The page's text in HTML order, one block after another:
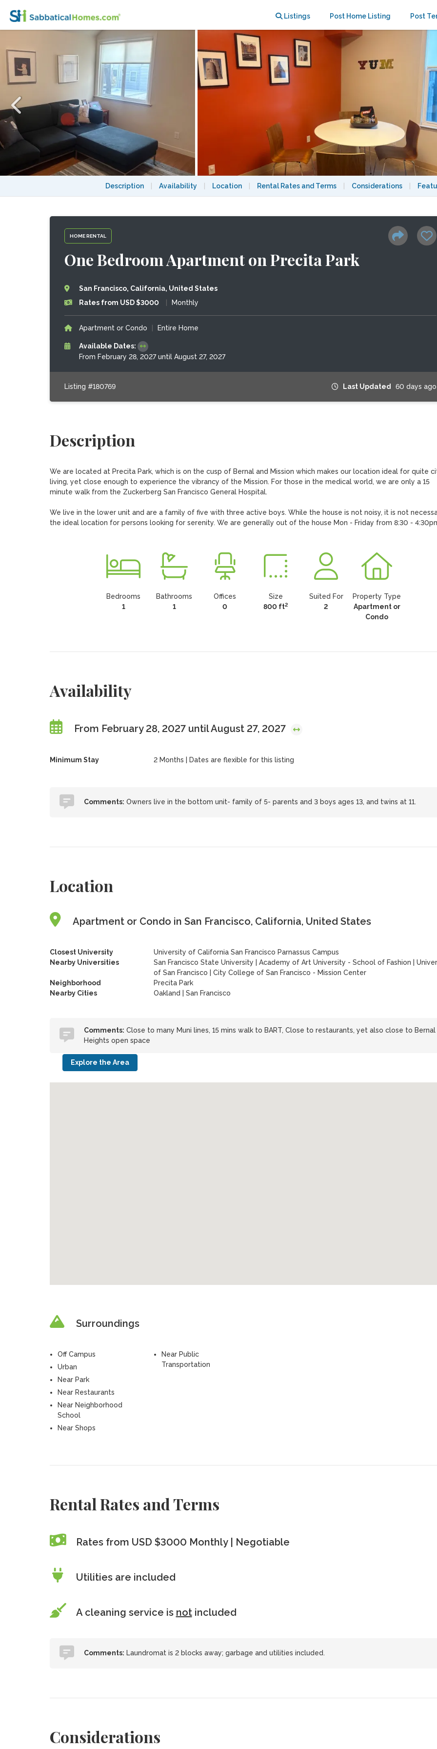
Listings Post Home Listing Post
Description Availability Location Rental Rates and Terms Considerations
HOME RENTAL
One Bedroom Apartment on Precita Park
San Francisco, California, United States
Rates from USD $3000
Monthly
Apartment or Condo Entire Home
Available Dates:
From February 28, 2027 until August 27, 2027
Listing #180769 Last Updated 60 days ago
Description
We are located at Precita Park, which is on the cusp of Bernal and Mission which makes our location ideal for quite
living, yet close enough to experience the vibrancy of the Mission. For those in the medical world, we are only a 15
minute walk from the Zuckerberg San Francisco General Hospital.
We live in the lower unit and are a family of five with three active boys. While the house is not noisy, it is not
the ideal location for persons looking for serenity. We are generally out of the house Mon - Friday from 8:30 -
Bedrooms
1
Bathrooms
1
Offices
0
Size
800 ft2
Suited For
2
Property Type
Apartment or
Condo
Availability
From February 28, 2027 until August 27, 2027
Minimum Stay 2 Months | Dates are flexible for this listing
Comments: Owners live in the bottom unit- family of 5- parents and 3 boys ages 13, and twins at 11.
Location
Apartment or Condo in San Francisco, California, United States
Closest University
University of California San Francisco Parnassus Campus
Nearby Universities
San Francisco State University Academy of Art University - School of Fashion
of San Francisco
City College of San Francisco - Mission Center
Neighborhood
Precita Park
Nearby Cities
Oakland | San Francisco
Comments: Close to many Muni lines, 15 mins walk to BART, Close to restaurants, yet also close to Bernal
Heights open space
Explore the Area
Surroundings
Off Campus
Urban
Near Park
Near Restaurants
Near Neighborhood
School
Near Shops
Near Public
Transportation
Rental Rates and Terms
Rates from USD $3000 Monthly | Negotiable
Utilities are included
A cleaning service is notincluded
Comments: Laundromat is 2 blocks away; garbage and utilities included.
Considerations